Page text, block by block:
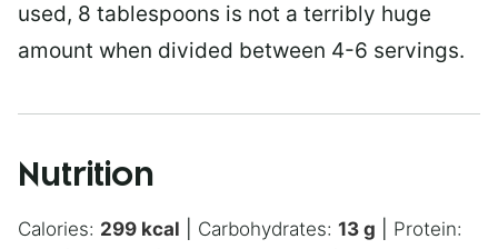
used, 8 tablespoons is not a terribly huge
amount when divided between 4-6 servings.
Nutrition
Calories: 299 kcal Carbohydrates: 13 g
Protein: